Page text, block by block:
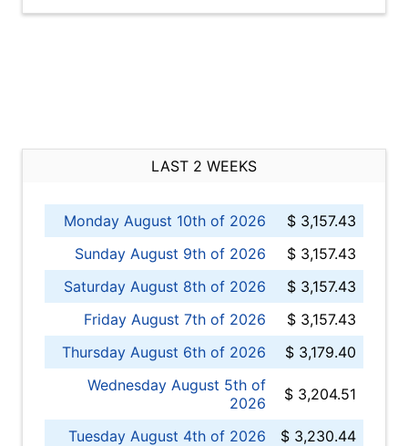
LAST 2 WEEKS
Monday August 10th of 2026
$ 3,157.43
Sunday August 9th of 2026
$ 3,157.43
Saturday August 8th of 2026
$ 3,157.43
Friday August 7th of 2026
$ 3,157.43
Thursday August 6th of 2026
$ 3,179.40
Wednesday August 5th of
2026
$ 3,204.51
Tuesday August 4th of 2026
$ 3,230.44